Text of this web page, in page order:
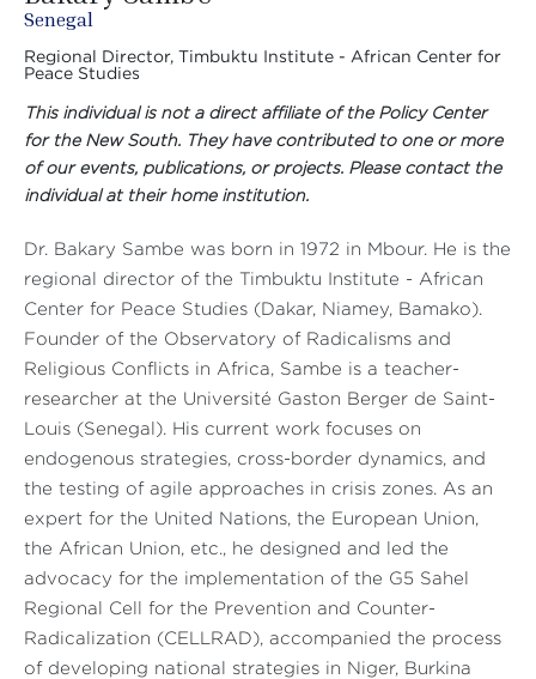
Senegal
Regional Director, Timbuktu Institute - African Center for
Peace Studies
This individual is not a direct affiliate of the Policy Center
for the New South. They have contributed to one or more
of our events, publications, or projects. Please contact the
individual at their home institution.
Dr. Bakary Sambe was born in 1972 in Mbour. He is the
regional director of the Timbuktu Institute - African
Center for Peace Studies (Dakar, Niamey, Bamako).
Founder of the Observatory of Radicalisms and
Religious Conflicts in Africa, Sambe is a teacher-
researcher at the Université Gaston Berger de Saint-
Louis (Senegal). His current work focuses on
endogenous strategies, cross-border dynamics, and
the testing of agile approaches in crisis zones. As an
expert for the United Nations, the European Union,
the African Union, etc., he designed and led the
advocacy for the implementation of the G5 Sahel
Regional Cell for the Prevention and Counter-
Radicalization (CELLRAD), accompanied the process
of developing national strategies in Niger, Burkina